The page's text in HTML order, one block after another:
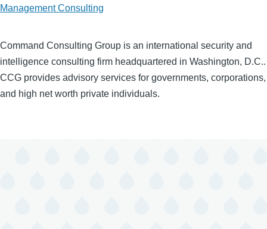
Management Consulting
Command Consulting Group is an international security and
intelligence consulting firm headquartered in Washington, D.C..
CCG provides advisory services for governments, corporations,
and high net worth private individuals.